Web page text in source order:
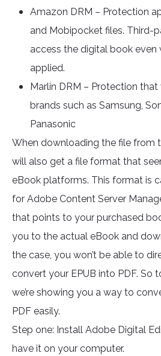
Amazon DRM – Protection
and Mobipocket files. Third-
access the digital book even
applied.
Marlin DRM – Protection
brands such as Samsung,
Panasonic
When downloading the file from
will also get a file format that
eBook platforms. This format is
for Adobe Content Server
that points to your purchased
you to the actual eBook and
the case, you won’t be able to
convert your EPUB into PDF. So
we’re showing you a way to
PDF easily.
Step one: Install Adobe Digital
have it on your computer.